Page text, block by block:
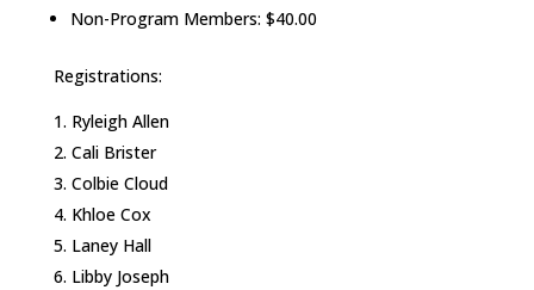
Non-Program Members: $40.00
Registrations:
Ryleigh Allen
Cali Brister
Colbie Cloud
Khloe Cox
Laney Hall
Libby Joseph